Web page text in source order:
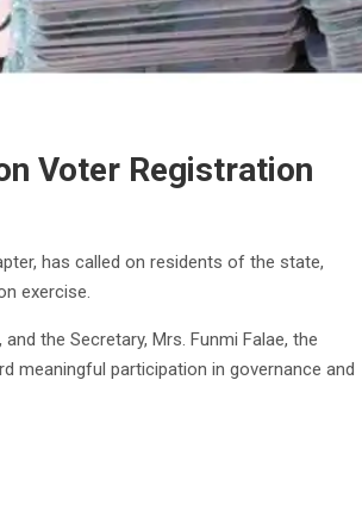
Voter Registration
has called on residents of the state,
exercise.
the Secretary, Mrs. Funmi Falae, the
meaningful participation in governance and